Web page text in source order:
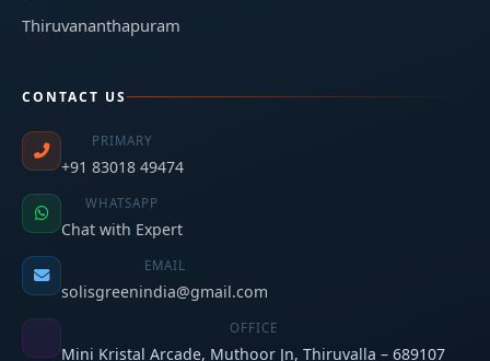
Thiruvananthapuram
CONTACT US
PRIMARY
+91 83018 49474
WHATSAPP
Chat with Expert
EMAIL
solisgreenindia@gmail.com
OFFICE
Mini Kristal Arcade, Muthoor Jn, Thiruvalla – 689107